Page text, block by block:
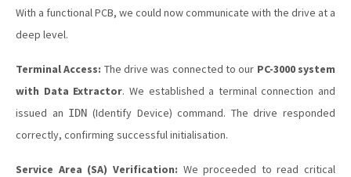
With a functional PCB, we could now communicate with the drive at a
deep level.
Terminal Access: The drive was connected to our PC-3000 system
with Data Extractor. We established a terminal connection and
issued an IDN (Identify Device) command. The drive responded
correctly, confirming successful initialisation.
Service Area (SA) Verification: We proceeded to read critical